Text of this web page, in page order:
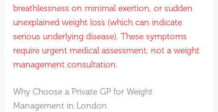
breathlessness on minimal exertion, or sudden
unexplained weight loss (which can indicate
serious underlying disease). These symptoms
require urgent medical assessment, not a weight
management consultation.
Why Choose a Private GP for Weight
Management in London